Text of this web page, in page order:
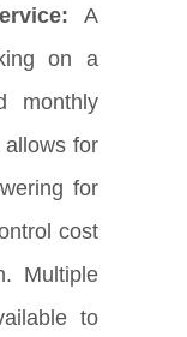
A
on a
monthly
for
for
cost
Multiple
to